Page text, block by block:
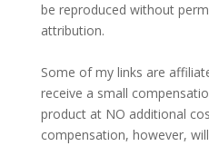
be reproduced without
attribution.
Some of my links are
receive a small
product at NO additional
compensation, however,